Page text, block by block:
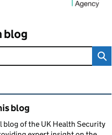
blog
content and links
blog
blog of the UK Health Security